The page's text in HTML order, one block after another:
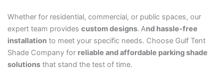
Whether for residential, commercial, or public spaces, our
expert team provides custom designs. And hassle-free
installationto meet your specific needs. Choose Gulf Tent
Shade Company for reliable and affordable parking shade
solutionsthat stand the test of time.